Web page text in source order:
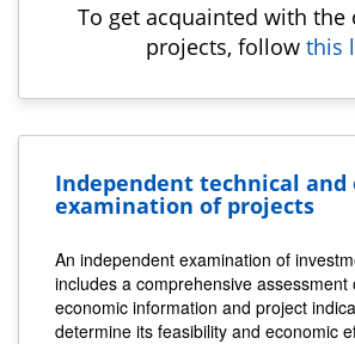
To get acquainted with the
projects, follow this
Independent technical and
examination of projects
An independent examination of
includes a comprehensive assessment
economic information and project
determine its feasibility and economic